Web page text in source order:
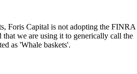
Foris Capital is not adopting the FINRA
that we are using it to generically call the
as 'Whale baskets'.